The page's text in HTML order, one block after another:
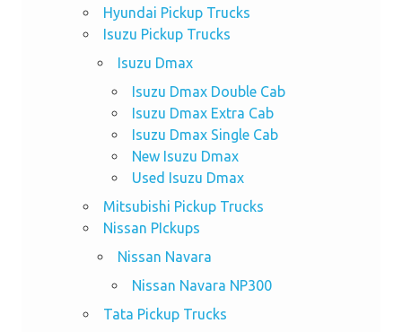
Hyundai Pickup Trucks
Isuzu Pickup Trucks
Isuzu Dmax
Isuzu Dmax Double Cab
Isuzu Dmax Extra Cab
Isuzu Dmax Single Cab
New Isuzu Dmax
Used Isuzu Dmax
Mitsubishi Pickup Trucks
Nissan PIckups
Nissan Navara
Nissan Navara NP300
Tata Pickup Trucks